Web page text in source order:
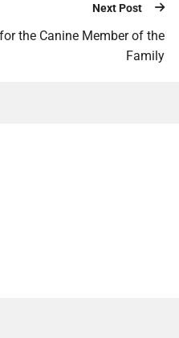
Next Post
the Canine Member of the
Family